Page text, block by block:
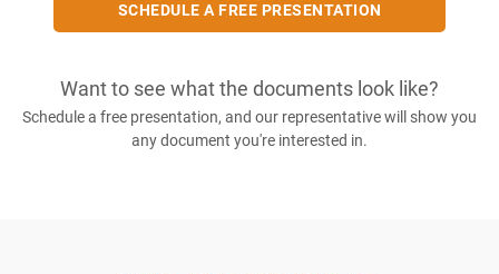
SCHEDULE A FREE PRESENTATION
Want to see what the documents look like?
Schedule a free presentation, and our representative will show you
any document you're interested in.